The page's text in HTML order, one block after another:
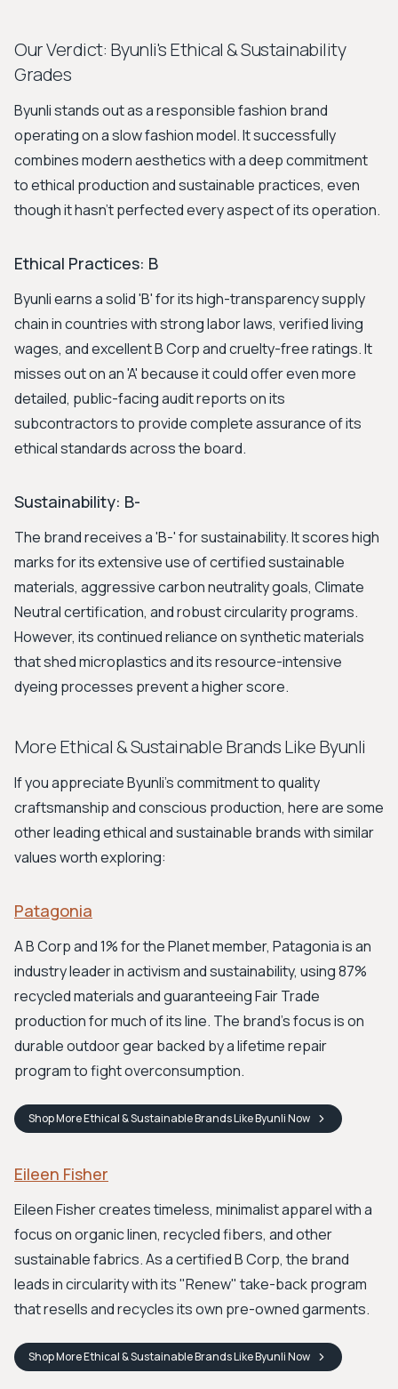
Our Verdict: Byunli's Ethical & Sustainability
Grades
Byunli stands out as a responsible fashion brand
operating on a slow fashion model. It successfully
combines modern aesthetics with a deep commitment
to ethical production and sustainable practices, even
though it hasn't perfected every aspect of its operation.
Ethical Practices: B
Byunli earns a solid 'B' for its high-transparency supply
chain in countries with strong labor laws, verified living
wages, and excellent B Corp and cruelty-free ratings. It
misses out on an 'A' because it could offer even more
detailed, public-facing audit reports on its
subcontractors to provide complete assurance of its
ethical standards across the board.
Sustainability: B-
The brand receives a 'B-' for sustainability. It scores high
marks for its extensive use of certified sustainable
materials, aggressive carbon neutrality goals, Climate
Neutral certification, and robust circularity programs.
However, its continued reliance on synthetic materials
that shed microplastics and its resource-intensive
dyeing processes prevent a higher score.
More Ethical & Sustainable Brands Like Byunli
If you appreciate Byunli's commitment to quality
craftsmanship and conscious production, here are some
other leading ethical and sustainable brands with similar
values worth exploring:
Patagonia
A B Corp and 1% for the Planet member, Patagonia is an
industry leader in activism and sustainability, using 87%
recycled materials and guaranteeing Fair Trade
production for much of its line. The brand's focus is on
durable outdoor gear backed by a lifetime repair
program to fight overconsumption.
ShopMore Ethical & Sustainable Brands Like ByunliNow
Eileen Fisher
Eileen Fisher creates timeless, minimalist apparel with a
focus on organic linen, recycled fibers, and other
sustainable fabrics. As a certified B Corp, the brand
leads in circularity with its "Renew" take-back program
that resells and recycles its own pre-owned garments.
ShopMore Ethical & Sustainable Brands Like ByunliNow